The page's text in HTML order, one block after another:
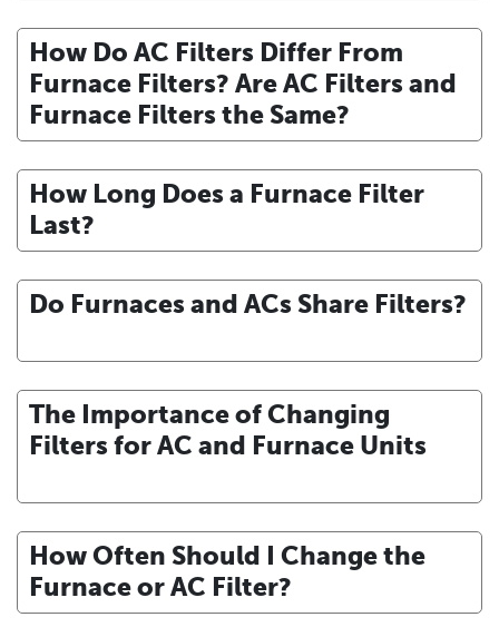
How Do AC Filters Differ From
Furnace Filters? Are AC Filters and
Furnace Filters the Same?
How Long Does a Furnace Filter
Last?
Do Furnaces and ACs Share Filters?
The Importance of Changing
Filters for AC and Furnace Units
How Often Should I Change the
Furnace or AC Filter?